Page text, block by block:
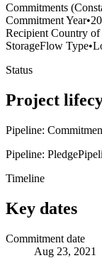
Commitments
Commitment Year•
Recipient Country
StorageFlow Type•
Status
Project
Pipeline:
Pipeline: Pledge
Timeline
Key dates
Commitment date
Aug 23, 2021